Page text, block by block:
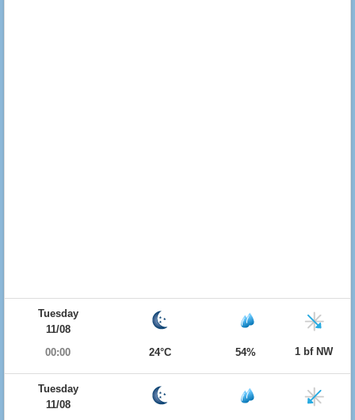
Tuesday
11/08
00:00
24°C 54% 1 bf NW
Tuesday
11/08